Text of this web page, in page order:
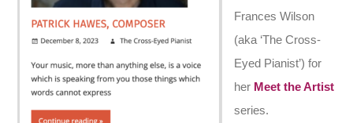
Frances Wilson
(aka ‘The Cross-
Eyed Pianist’) for
her Meet the Artist
series.